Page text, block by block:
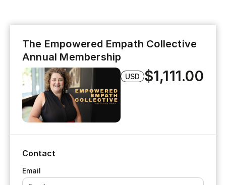
The Empowered Empath Collective
Annual Membership
USD $1,111.00
Contact